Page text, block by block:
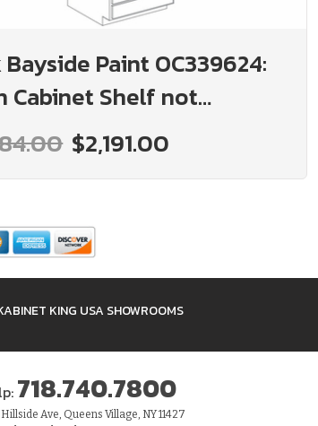
Paint OC339624:
Cabinet Shelf not
Assembled Kitchen
$2,191.00
KING USA SHOWROOMS
718.740.7800
Ave, Queens Village, NY 11427